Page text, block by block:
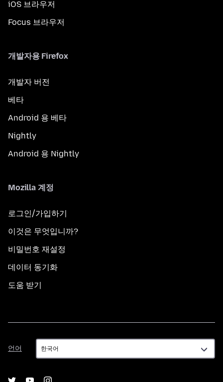
iOS 브라우저
Focus 브라우저
개발자용 Firefox
개발자 버전
베타
Android 용 베타
Nightly
Android 용 Nightly
Mozilla 계정
로그인/가입하기
이것은 무엇입니까?
비밀번호 재설정
데이터 동기화
도움 받기
언어
언
어